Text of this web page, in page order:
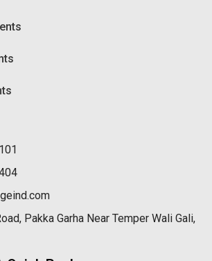
Pakka Garha Near Temper Wali Gali,